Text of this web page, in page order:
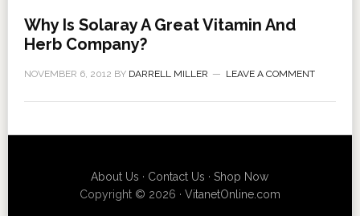
Why Is Solaray A Great Vitamin And
Herb Company?
NOVEMBER 6, 2012 BY DARRELL MILLER LEAVE A COMMENT
About Us · Contact Us ·Shop Now
Copyright © 2026 · VitanetOnline.com